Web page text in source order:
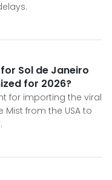
Sol de Janeiro
for 2026?
for importing the viral
Mist from the USA to